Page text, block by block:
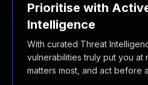
Prioritise with
Intelligence
With curated Threat
vulnerabilities truly put you at
matters most, and act before